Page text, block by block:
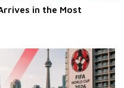
in the Most